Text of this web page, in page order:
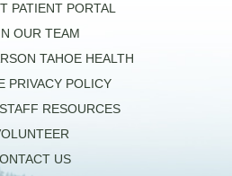
PATIENT PORTAL
OUR TEAM
TAHOE HEALTH
PRIVACY POLICY
RESOURCES
US